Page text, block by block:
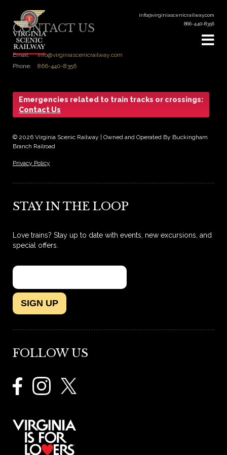
info@virginiascenicrailway.com
866-440-8356
CONTACT US
Email:
info@virginiascenicrailway.com
Phone:
866-440-8356
Emergencies related to train tracks or crossings:
Contact Us
© 2026 Virginia Scenic Railway | Owned and Operated By Buckingham
Branch Railroad
Privacy Policy
STAY IN THE LOOP
Love trains? Stay up to date with events, new excursions, and
special offers.
SIGN UP
FOLLOW US